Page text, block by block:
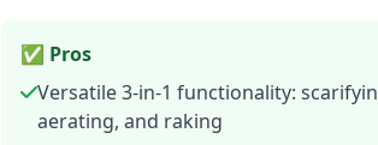
✅ Pros
Versatile 3-in-1 functionality:
aerating, and raking